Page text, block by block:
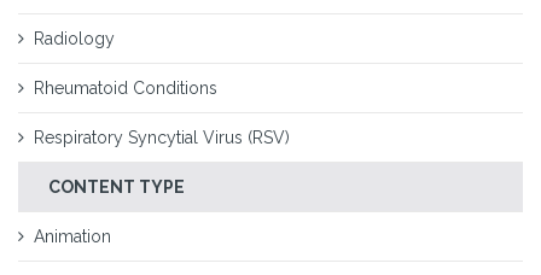
Radiology
Rheumatoid Conditions
Respiratory Syncytial Virus (RSV)
CONTENT TYPE
Animation